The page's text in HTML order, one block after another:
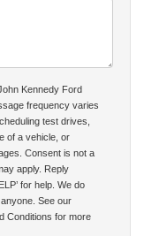
Kennedy Ford
frequency varies
test drives,
of a vehicle, or
Consent is not a
apply. Reply
for help. We do
See our
Conditions for more